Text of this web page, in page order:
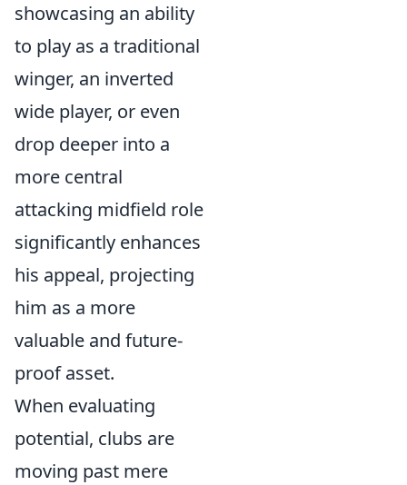
showcasing an ability
to play as a traditional
winger, an inverted
wide player, or even
drop deeper into a
more central
attacking midfield role
significantly enhances
his appeal, projecting
him as a more
valuable and future-
proof asset.
When evaluating
potential, clubs are
moving past mere